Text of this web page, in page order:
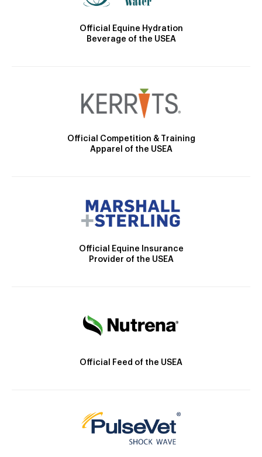
Official Equine Hydration
Beverage of the USEA
Official Competition & Training
Apparel of the USEA
Official Equine Insurance
Provider of the USEA
Official Feed of the USEA